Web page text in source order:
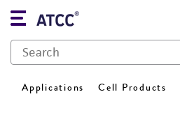
Applications Cell Products